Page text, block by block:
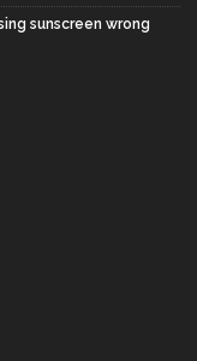
sunscreen wrong